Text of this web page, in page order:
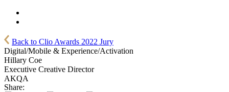
Back to Clio Awards 2022 Jury
Digital/Mobile & Experience/Activation
Hillary Coe
Executive Creative Director
AKQA
Share: